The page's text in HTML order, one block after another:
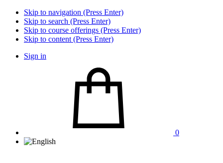
Skip to navigation (Press Enter)
Skip to search (Press Enter)
Skip to course offerings (Press Enter)
Skip to content (Press Enter)
Sign in
0